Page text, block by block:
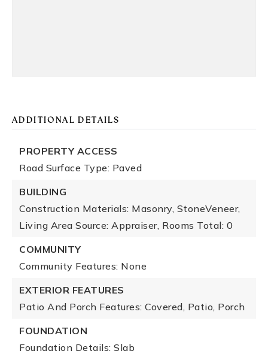
ADDITIONAL DETAILS
PROPERTY ACCESS
Road Surface Type: Paved
BUILDING
Construction Materials: Masonry, StoneVeneer,
Living Area Source: Appraiser, Rooms Total: 0
COMMUNITY
Community Features: None
EXTERIOR FEATURES
Patio And Porch Features: Covered, Patio, Porch
FOUNDATION
Foundation Details: Slab